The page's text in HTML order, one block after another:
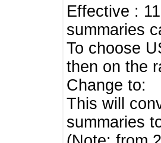
Effective :
summaries
To choose
then on the
Change to:
This will
summaries